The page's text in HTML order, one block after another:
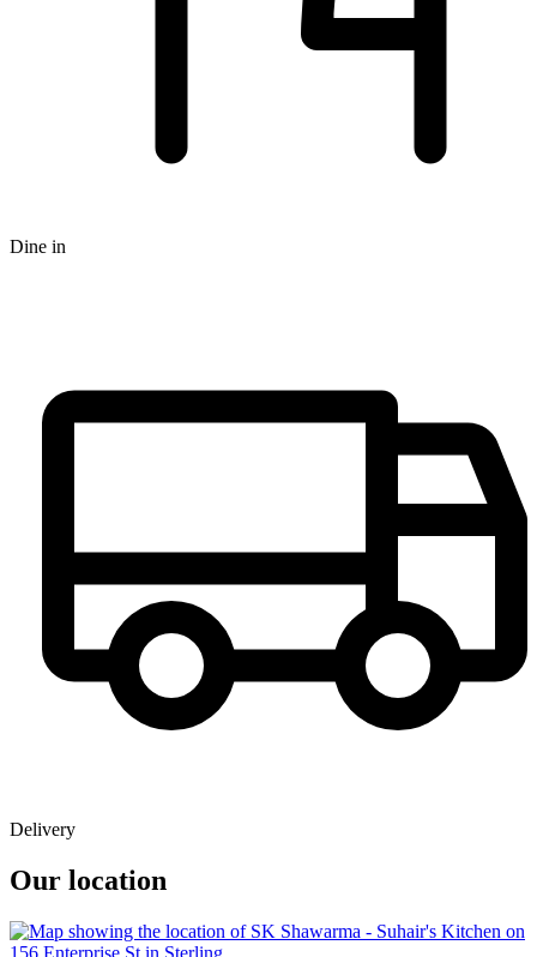
Dine in
Delivery
Our location